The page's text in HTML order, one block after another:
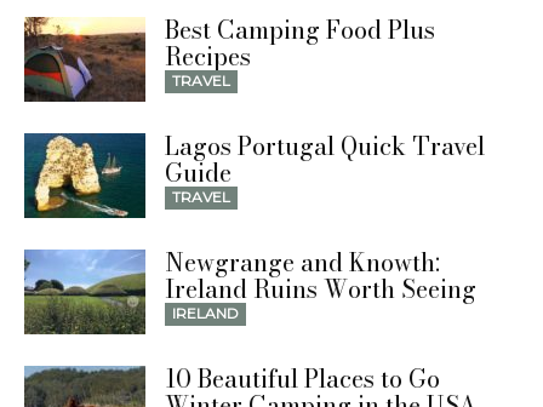
Best Camping Food Plus
Recipes
TRAVEL
Lagos Portugal Quick Travel
Guide
TRAVEL
Newgrange and Knowth:
Ireland Ruins Worth Seeing
IRELAND
10 Beautiful Places to Go